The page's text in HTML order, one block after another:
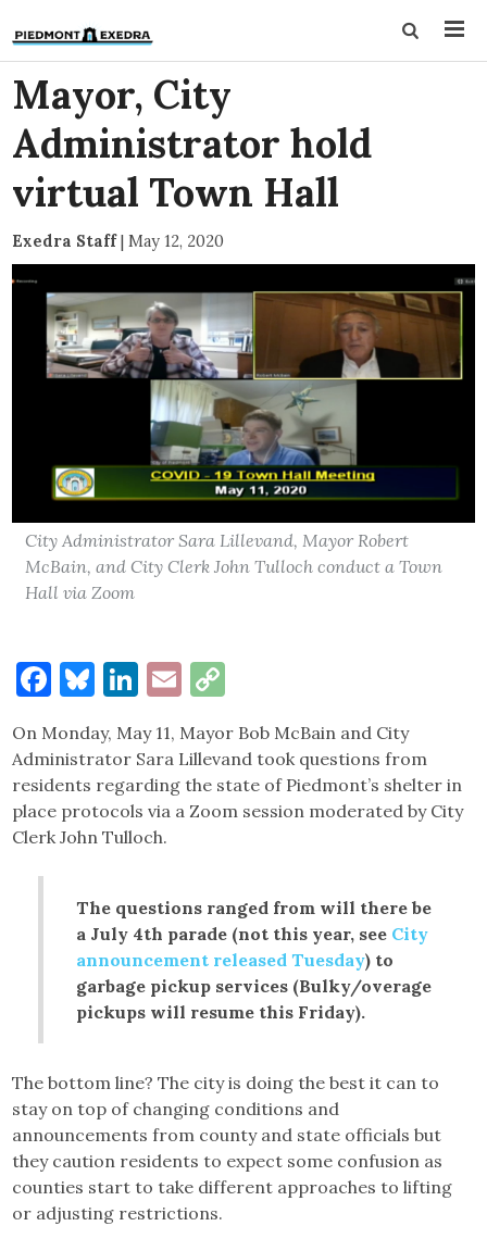
Mayor, City
Administrator hold
virtual Town Hall
Exedra Staff| May 12, 2020
City Administrator Sara Lillevand, Mayor Robert
McBain, and City Clerk John Tulloch conduct a Town
Hall via Zoom
Facebook
Bluesky
LinkedIn
Email
Link
On Monday, May 11, Mayor Bob McBain and City
Administrator Sara Lillevand took questions from
residents regarding the state of Piedmont’s shelter in
place protocols via a Zoom session moderated by City
Clerk John Tulloch.
The questions ranged from will there be
a July 4th parade (not this year, see City
announcement released Tuesday) to
garbage pickup services (Bulky/overage
pickups will resume this Friday).
The bottom line? The city is doing the best it can to
stay on top of changing conditions and
announcements from county and state officials but
they caution residents to expect some confusion as
counties start to take different approaches to lifting
or adjusting restrictions.